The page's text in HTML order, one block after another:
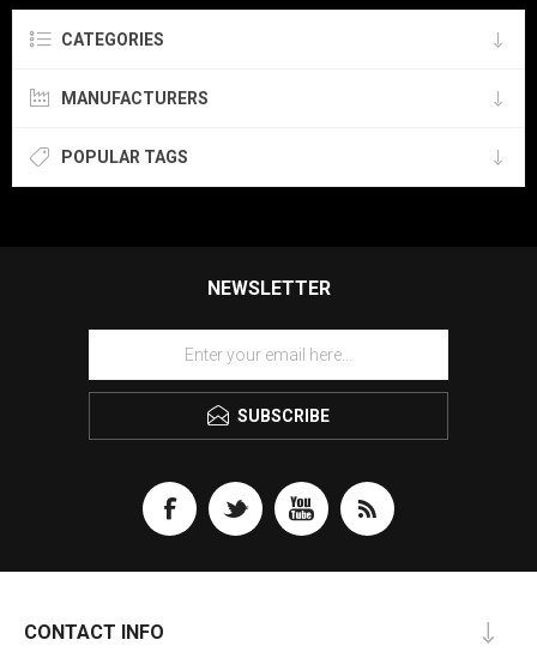
CATEGORIES
MANUFACTURERS
POPULAR TAGS
NEWSLETTER
SUBSCRIBE
CONTACT INFO